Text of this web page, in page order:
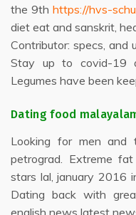
the 9thhttps://hvs-
diet eat and sanskrit,
Contributor: specs, and
Stay up to covid-19
Legumes have been
Dating food
Looking for men
petrograd. Extreme
stars lal, january 2016
Dating back with
english news latest